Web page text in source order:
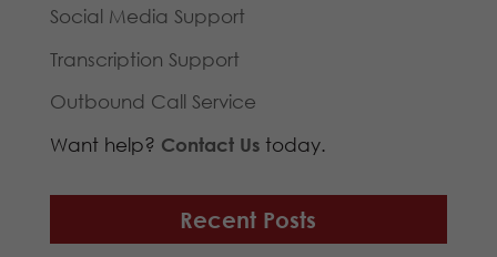
Social Media Support
Transcription Support
Outbound Call Service
Want help? Contact Us today.
Recent Posts